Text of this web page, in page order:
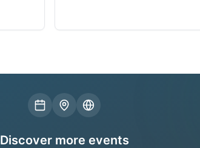
Discover more events